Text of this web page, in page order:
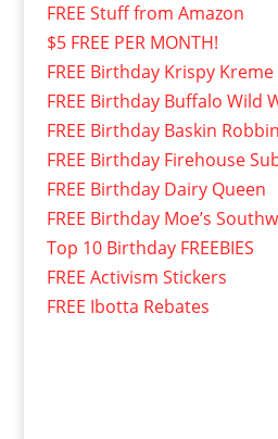
FREE Stuff from Amazon
$5 FREE PER MONTH!
FREE Birthday Krispy Kreme
FREE Birthday Buffalo Wild
FREE Birthday Baskin
FREE Birthday Firehouse
FREE Birthday Dairy Queen
FREE Birthday Moe’s
Top 10 Birthday FREEBIES
FREE Activism Stickers
FREE Ibotta Rebates